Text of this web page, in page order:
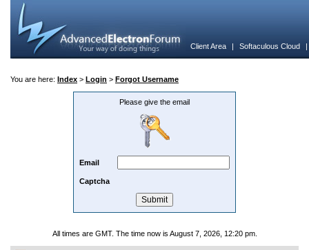
Client Area | Softaculous Cloud
You are here: Index > Login > Forgot Username
Please give the email
Email
Captcha
All times are GMT. The time now is August 7, 2026, 12:20 pm.